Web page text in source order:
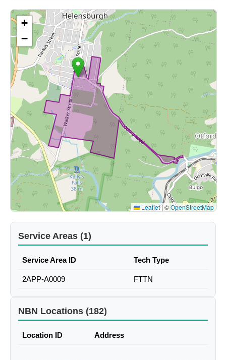
+
−
Leaflet|©OpenStreetMap
Service Areas (1)
Service Area ID Tech Type
2APP-A0009 FTTN
NBN Locations (182)
Location ID Address